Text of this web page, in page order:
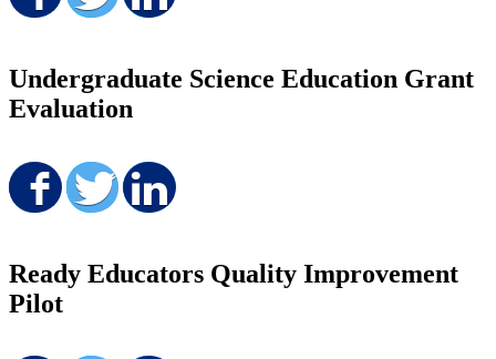
Undergraduate Science Education Grant
Evaluation
Share on Facebook
Share on Twitter
Ready Educators Quality Improvement
Pilot